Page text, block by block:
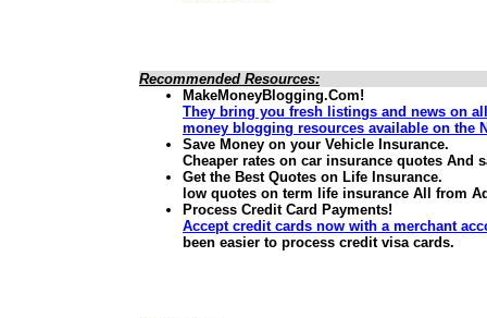
Recommended Resources:
MakeMoneyBlogging.Com!
They bring you fresh listings and news on
money blogging resources available on the
Save Money on your Vehicle Insurance.
Cheaper rates on car insurance quotes And
Get the Best Quotes on Life Insurance.
low quotes on term life insurance All from
Process Credit Card Payments!
Accept credit cards now with a merchant
been easier to process credit visa cards.